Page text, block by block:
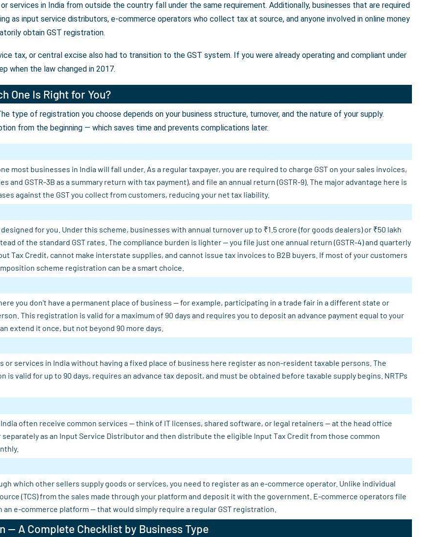
services in India from outside the country fall under the same requirement. Additionally, businesses that are required
as input service distributors, e-commerce operators who collect tax at source, and anyone involved in online money
obtain GST registration.
tax, or central excise also had to transition to the GST system. If you were already operating and compliant under
when the law changed in 2017.
One Is Right for You?
type of registration you choose depends on your business structure, turnover, and the nature of your supply.
from the beginning — which saves time and prevents complications later.
most businesses in India will fall under. As a regular taxpayer, you are required to charge GST on your sales invoices,
GSTR-3B as a summary return with tax payment), and file an annual return (GSTR-9). The major advantage here is
against the GST you collect from customers, reducing your net tax liability.
for you. Under this scheme, businesses with annual turnover up to ₹1.5 crore (for goods dealers) or ₹50 lakh
of the standard GST rates. The compliance burden is lighter — you file just one annual return (GSTR-4) and quarterly
Tax Credit, cannot make interstate supplies, and cannot issue tax invoices to B2B buyers. If most of your customers
scheme registration can be a smart choice.
you don't have a permanent place of business — for example, participating in a trade fair in a different state or
This registration is valid for a maximum of 90 days and requires you to deposit an advance payment equal to your
extend it once, but not beyond 90 more days.
or services in India without having a fixed place of business here register as non-resident taxable persons. The
valid for up to 90 days, requires an advance tax deposit, and must be obtained before taxable supply begins. NRTPs
often receive common services — think of IT licenses, shared software, or legal retainers — at the head office
as an Input Service Distributor and then distribute the eligible Input Tax Credit from those common
which other sellers supply goods or services, you need to register as an e-commerce operator. Unlike individual
(TCS) from the sales made through your platform and deposit it with the government. E-commerce operators file
e-commerce platform — that would simply require a regular GST registration.
— A Complete Checklist by Business Type